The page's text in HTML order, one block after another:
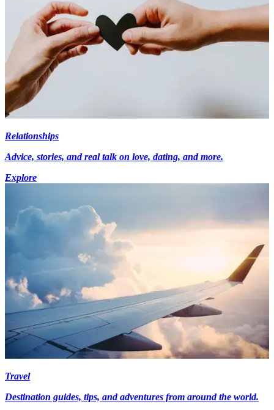
Relationships
Advice, stories, and real talk on love, dating, and more.
Explore
Travel
Destination guides, tips, and adventures from around the world.